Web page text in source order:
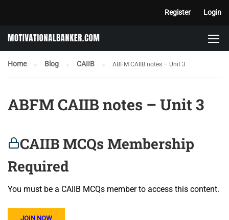
Register Login
Home Blog CAIIB ABFM CAIIB notes – Unit 3
ABFM CAIIB notes – Unit 3
CAIIB MCQs Membership
Required
You must be a CAIIB MCQs member to access this content.
JOIN NOW